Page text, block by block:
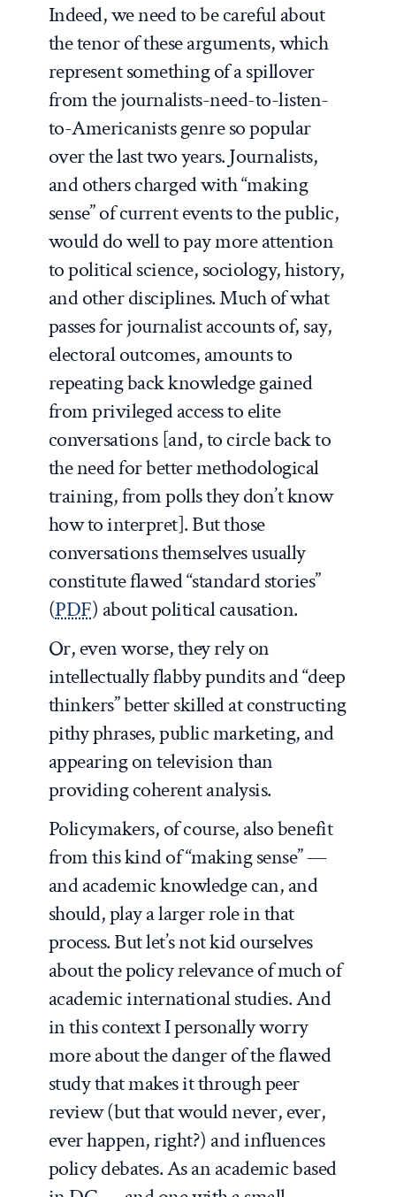
Indeed, we need to be careful about
the tenor of these arguments, which
represent something of a spillover
from the journalists-need-to-listen-
to-Americanists genre so popular
over the last two years. Journalists,
and others charged with “making
sense” of current events to the public,
would do well to pay more attention
to political science, sociology, history,
and other disciplines. Much of what
passes for journalist accounts of, say,
electoral outcomes, amounts to
repeating back knowledge gained
from privileged access to elite
conversations [and, to circle back to
the need for better methodological
training, from polls they don’t know
how to interpret]. But those
conversations themselves usually
constitute flawed “standard stories”
(PDF) about political causation.
Or, even worse, they rely on
intellectually flabby pundits and “deep
thinkers” better skilled at constructing
pithy phrases, public marketing, and
appearing on television than
providing coherent analysis.
Policymakers, of course, also benefit
from this kind of “making sense” —
and academic knowledge can, and
should, play a larger role in that
process. But let’s not kid ourselves
about the policy relevance of much of
academic international studies. And
in this context I personally worry
moreabout the danger of the flawed
study that makes it through peer
review (but that would never, ever,
ever happen, right?) and influences
policy debates. As an academic based